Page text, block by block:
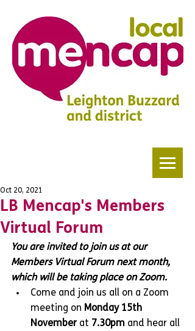
LB Mencap's Members
Virtual Forum
Oct 20, 2021
You are invited to join us at our
Members Virtual Forum next month,
which will be taking place on Zoom.
Come and join us all on a Zoom
meeting on Monday 15th
November at 7.30pm and hear all